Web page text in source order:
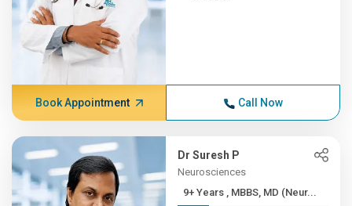
Book Appointment Call Now
Dr Suresh P
Neurosciences
9+ Years , MBBS, MD (Neur...